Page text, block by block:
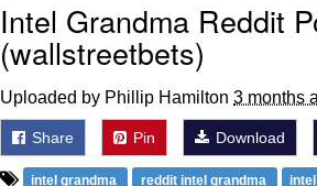
Intel Grandma Reddit
(wallstreetbets)
Uploaded by Phillip Hamilton 3 months
Share Pin Download
intel grandma reddit intel grandma